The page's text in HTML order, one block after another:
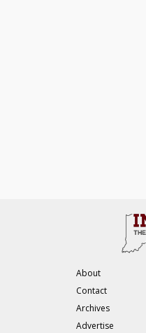
About
Contact
Archives
Advertise